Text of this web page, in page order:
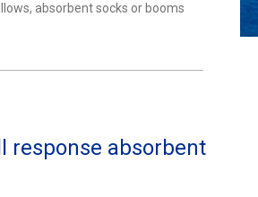
absorbent socks or booms
response absorbent